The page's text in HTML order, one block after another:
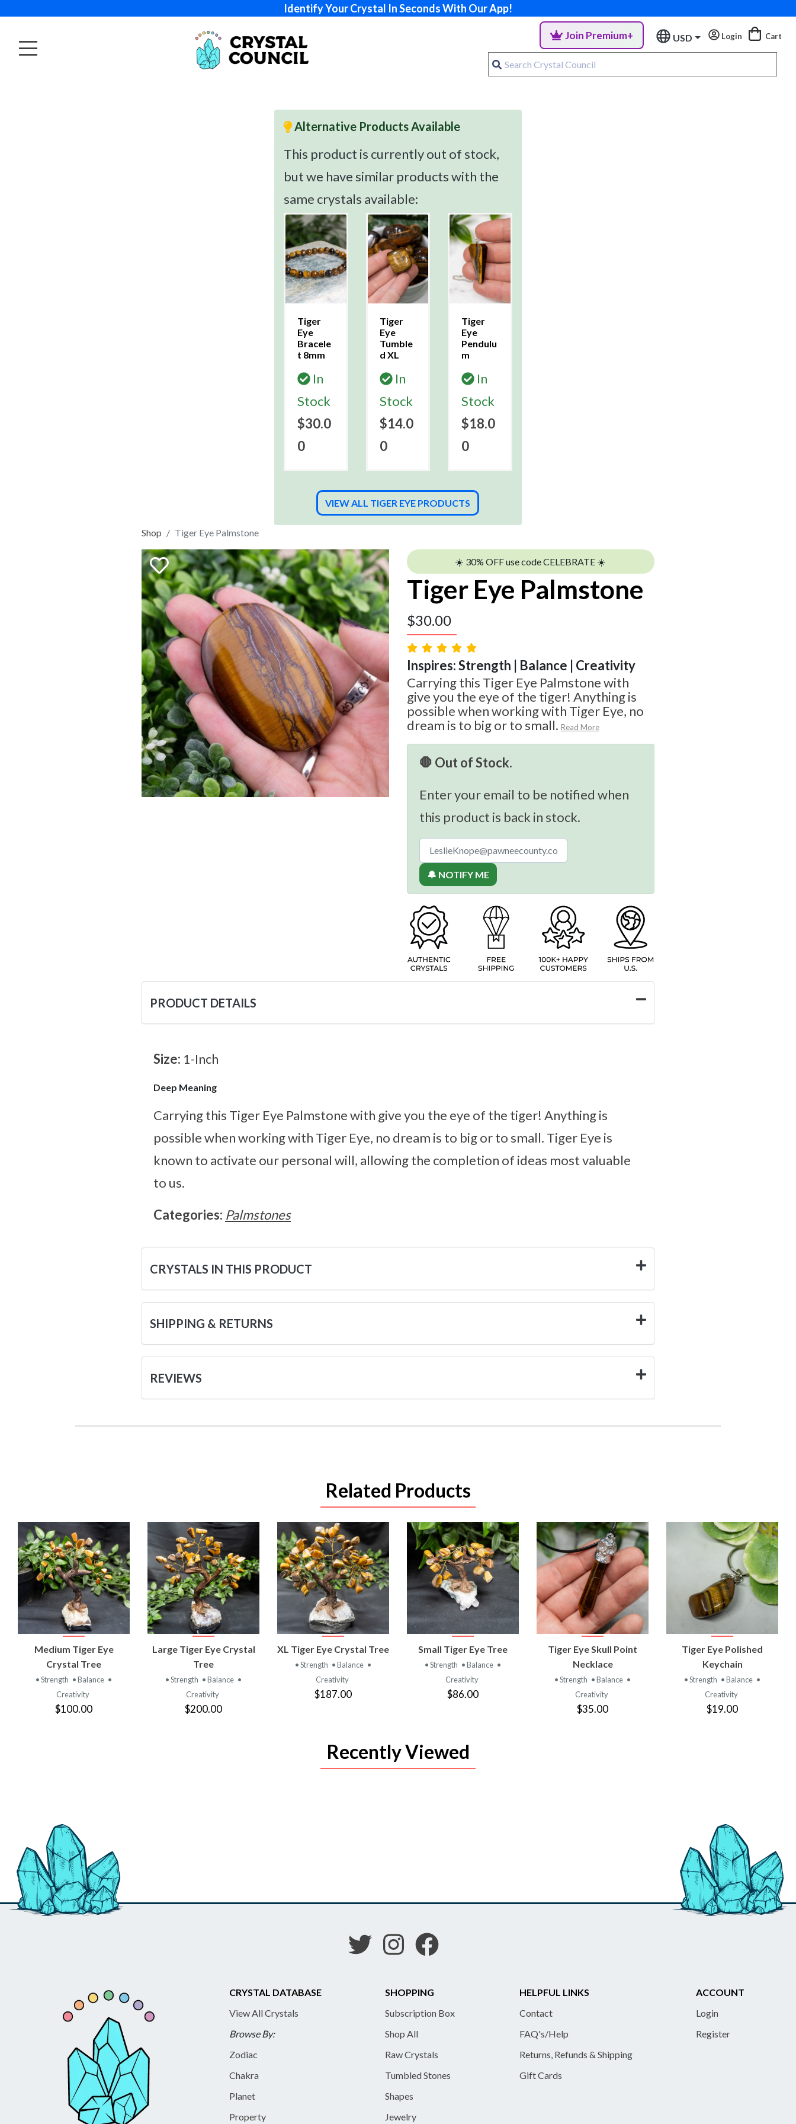
Identify Your Crystal In Seconds With Our App!
Join Premium+ USD Login Cart
Alternative Products Available
This product is currently out of stock,
but we have similar products with the
same crystals available:
Tiger
Eye
Bracele
t 8mm
In
Stock
$30.0
0
Tiger
Eye
Tumble
d XL
In
Stock
$14.0
0
Tiger
Eye
Pendulu
m
In
Stock
$18.0
0
VIEW ALL TIGER EYE PRODUCTS
Shop Tiger Eye Palmstone
☀️ 30% OFF use code CELEBRATE ☀️
Tiger Eye Palmstone
$30.00
Inspires: Strength | Balance | Creativity
Carrying this Tiger Eye Palmstone with
give you the eye of the tiger! Anything is
possible when working with Tiger Eye, no
dream is to big or to small. Read More
🛑 Out of Stock.
Enter your email to be notified when
this product is back in stock.
🔔 NOTIFY ME
PRODUCT DETAILS
Size: 1-Inch
Deep Meaning
Carrying this Tiger Eye Palmstone with give you the eye of the tiger! Anything is
possible when working with Tiger Eye, no dream is to big or to small. Tiger Eye is
known to activate our personal will, allowing the completion of ideas most valuable
to us.
Categories: Palmstones
CRYSTALS IN THIS PRODUCT
SHIPPING & RETURNS
REVIEWS
Related Products
VIEW
PRODUCT
Medium Tiger Eye
Crystal Tree
• Strength • Balance •
Creativity
$100.00
VIEW
PRODUCT
Large Tiger Eye Crystal
Tree
• Strength • Balance •
Creativity
$200.00
VIEW
PRODUCT
XL Tiger Eye Crystal Tree
• Strength • Balance •
Creativity
$187.00
VIEW
PRODUCT
Small Tiger Eye Tree
• Strength • Balance •
Creativity
$86.00
VIEW
PRODUCT
Tiger Eye Skull Point
Necklace
• Strength • Balance •
Creativity
$35.00
VIEW
PRODUCT
Tiger Eye Polished
Keychain
• Strength • Balance •
Creativity
$19.00
Recently Viewed
CRYSTAL DATABASE
View All Crystals
Browse By:
Zodiac
Chakra
Planet
Property
SHOPPING
Subscription Box
Shop All
Raw Crystals
Tumbled Stones
Shapes
Jewelry
HELPFUL LINKS
Contact
FAQ's/Help
Returns, Refunds & Shipping
Gift Cards
ACCOUNT
Login
Register